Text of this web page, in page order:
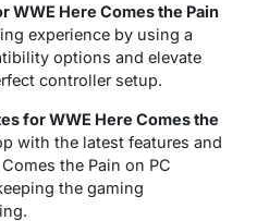
WWE Here Comes the Pain
experience by using a
options and elevate
controller setup.
for WWE Here Comes the
with the latest features and
the Pain on PC
the gaming